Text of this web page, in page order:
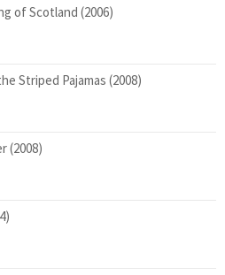
of Scotland (2006)
Striped Pajamas (2008)
(2008)